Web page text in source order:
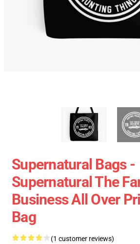
Supernatural Bags -
Supernatural The
Business All Over
Bag
(1 customer reviews)